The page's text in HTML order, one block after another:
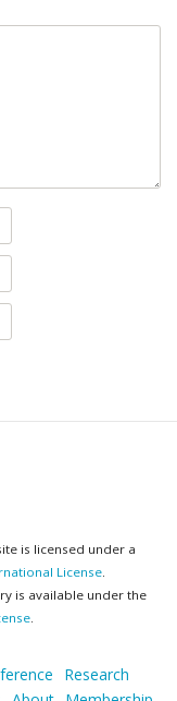
is licensed under a
License.
is available under the
.
Research